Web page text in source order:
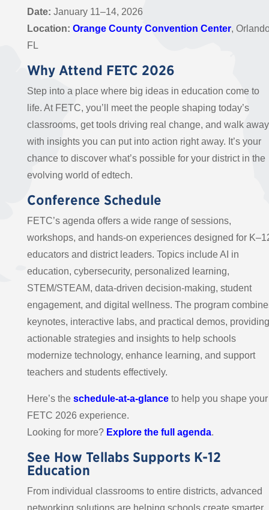
Date: January 11–14, 2026
Location: Orange County Convention Center,
FL
Why Attend FETC 2026
Step into a place where big ideas in education come to
life. At FETC, you’ll meet the people shaping today’s
classrooms, get tools driving real change, and walk away
with insights you can put into action right away. It’s your
chance to discover what’s possible for your district in the
evolving world of edtech.
Conference Schedule
FETC’s agenda offers a wide range of sessions,
workshops, and hands-on experiences designed for
educators and district leaders. Topics include AI in
education, cybersecurity, personalized learning,
STEM/STEAM, data-driven decision-making, student
engagement, and digital wellness. The program
keynotes, interactive labs, and practical demos, providing
actionable strategies and insights to help schools
modernize technology, enhance learning, and support
teachers and students effectively.
Here’s the schedule-at-a-glanceto help you shape your
FETC 2026 experience.
Looking for more? Explore the full agenda.
See How Tellabs Supports K-12
Education
From individual classrooms to entire districts, advanced